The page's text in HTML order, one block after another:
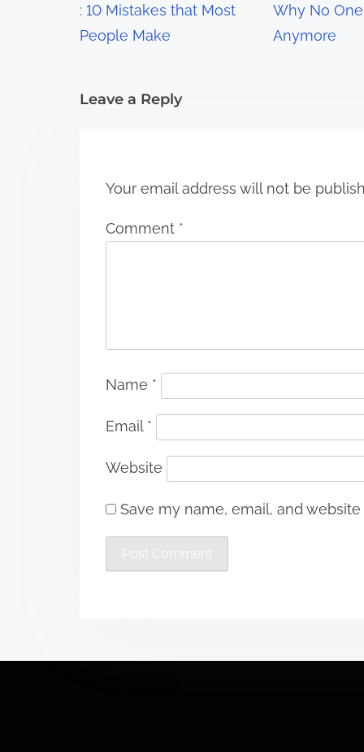
a
i
: 10 Mistakes that Most
People Make
Why No
Anymore
Leave a Reply
Your email address will not be
Comment *
Name *
Email *
Website
Save my name, email, and